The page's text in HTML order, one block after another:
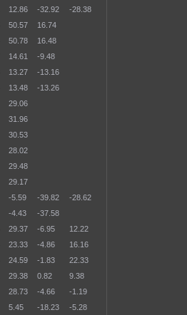
12.86 -32.92
-28.38
50.57
16.74
50.78
16.48
14.61
-9.48
13.27
-13.16
13.48
-13.26
29.06
31.96
30.53
28.02
29.48
29.17
-5.59 -39.82
-28.62
-4.43
-37.58
29.37 -6.95
12.22
23.33 -4.86
16.16
24.59 -1.83
22.33
29.38 0.82
9.38
28.73 -4.66
-1.19
5.45 -18.23
-5.28